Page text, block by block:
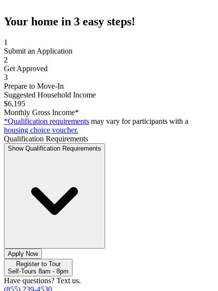
Your home in 3 easy steps!
1
Submit an Application
2
Get Approved
3
Prepare to Move-In
Suggested Household Income
$6,195
Monthly Gross Income*
*Qualification requirements may vary for participants with a
housing choice voucher.
Qualification Requirements
Show Qualification Requirements
Apply Now
Register to Tour
Self-Tours 8am - 8pm
Have questions? Text us.
(855) 239-4530